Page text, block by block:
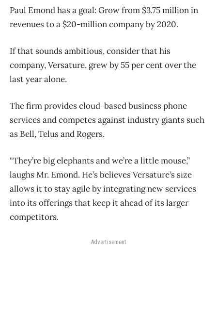
Paul Emond has a goal: Grow from $3.75 million in
revenues to a $20-million company by 2020.
If that sounds ambitious, consider that his
company, Versature, grew by 55 per cent over the
last year alone.
The firm provides cloud-based business phone
services and competes against industry giants such
as Bell, Telus and Rogers.
“They’re big elephants and we’re a little mouse,”
laughs Mr. Emond. He’s believes Versature’s size
allows it to stay agile by integrating new services
into its offerings that keep it ahead of its larger
competitors.
Advertisement